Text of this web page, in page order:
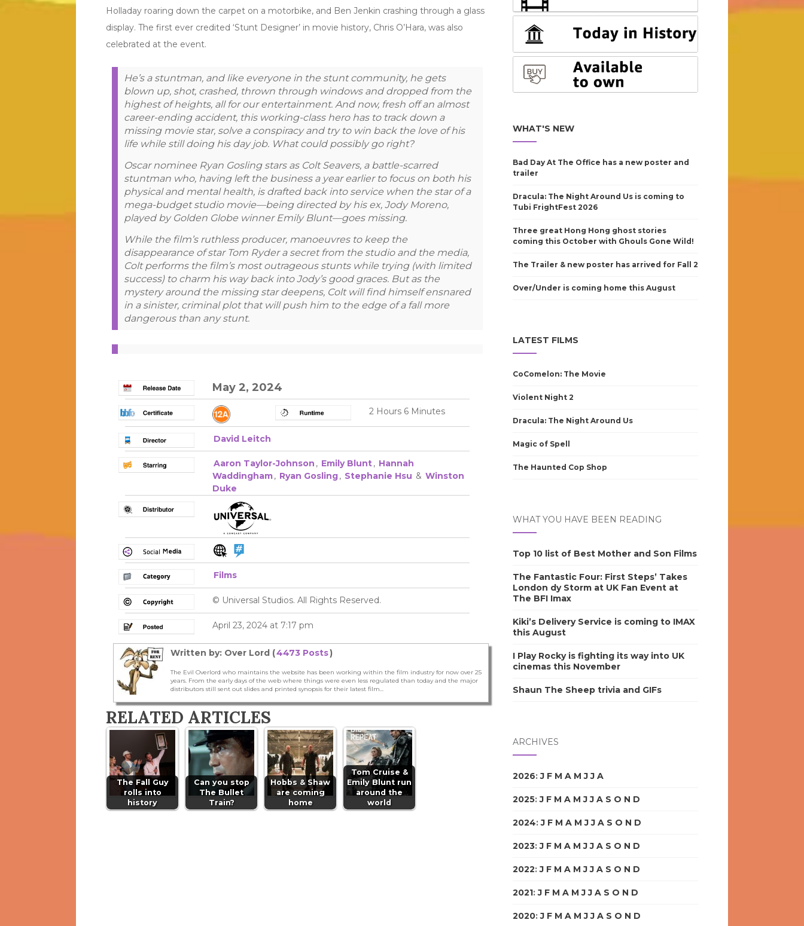
Holladay roaring down the carpet on a motorbike, and Ben Jenkin crashing through a glass
display. The first ever credited ‘Stunt Designer’ in movie history, Chris O’Hara, was also
celebrated at the event.
He’s a stuntman, and like everyone in the stunt community, he gets
blown up, shot, crashed, thrown through windows and dropped from the
highest of heights, all for our entertainment. And now, fresh off an almost
career-ending accident, this working-class hero has to track down a
missing movie star, solve a conspiracy and try to win back the love of his
life while still doing his day job. What could possibly go right?
Oscar nominee Ryan Gosling stars as Colt Seavers, a battle-scarred
stuntman who, having left the business a year earlier to focus on both his
physical and mental health, is drafted back into service when the star of a
mega-budget studio movie—being directed by his ex, Jody Moreno,
played by Golden Globe winner Emily Blunt—goes missing.
While the film’s ruthless producer, manoeuvres to keep the
disappearance of star Tom Ryder a secret from the studio and the media,
Colt performs the film’s most outrageous stunts while trying (with limited
success) to charm his way back into Jody’s good graces. But as the
mystery around the missing star deepens, Colt will find himself ensnared
in a sinister, criminal plot that will push him to the edge of a fall more
dangerous than any stunt.
May 2, 2024
2 Hours 6 Minutes
David Leitch
Aaron Taylor-Johnson , Emily Blunt, Hannah
Waddingham, Ryan Gosling, Stephanie Hsu & Winston
Duke
Films
© Universal Studios. All Rights Reserved.
April 23, 2024 at 7:17 pm
Written by: Over Lord (4473 Posts)
The Evil Overlord who maintains the website has been working within the film industry for now over 25
years. From the early days of the web where things were even less regulated than today and the major
distributors still sent out slides and printed synopsis for their latest film...
RELATED ARTICLES
The Fall Guy
rolls into
history
Can you stop
The Bullet
Train?
Hobbs & Shaw
are coming
home
Tom Cruise &
Emily Blunt run
around the
world
WHAT'S NEW
Bad Day At The Office has a new poster and
trailer
Dracula: The Night Around Us is coming to
Tubi FrightFest 2026
Three great Hong Hong ghost stories
coming this October with Ghouls Gone Wild!
The Trailer & new poster has arrived for Fall 2
Over/Under is coming home this August
LATEST FILMS
CoComelon: The Movie
Violent Night 2
Dracula: The Night Around Us
Magic of Spell
The Haunted Cop Shop
WHAT YOU HAVE BEEN READING
Top 10 list of Best Mother and Son Films
The Fantastic Four: First Steps’ Takes
London dy Storm at UK Fan Event at
The BFI Imax
Kiki’s Delivery Service is coming to IMAX
this August
I Play Rocky is fighting its way into UK
cinemas this November
Shaun The Sheep trivia and GIFs
ARCHIVES
2026:J F M A M J J A
2025:J F M A M J J A S O N D
2024:J F M A M J J A S O N D
2023:J F M A M J J A S O N D
2022:J F M A M J J A S O N D
2021:J F M A M J J A S O N D
2020:J F M A M J J A S O N D